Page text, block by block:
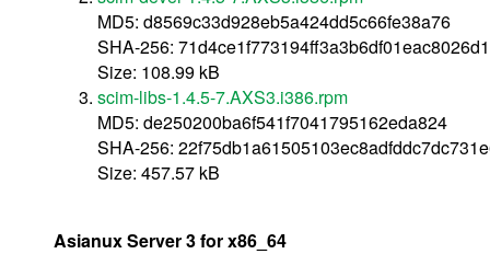
MD5: d8569c33d928eb5a424dd5c66fe38a76
SHA-256:
Size: 108.99 kB
scim-libs-1.4.5-7.AXS3.i386.rpm
MD5: de250200ba6f541f7041795162eda824
SHA-256:
Size: 457.57 kB
Asianux Server 3 for x86_64